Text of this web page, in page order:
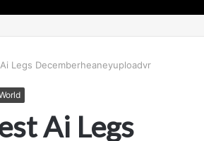
Legs Decemberheaneyuploadvr
Ai Legs